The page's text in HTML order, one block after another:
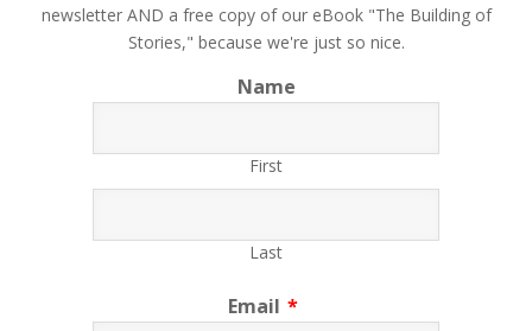
newsletter AND a free copy of our eBook "The Building of
Stories," because we're just so nice.
Name
First
Last
Email *